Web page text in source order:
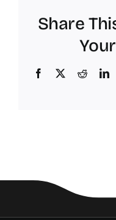
Share
Facebook
X Reddit